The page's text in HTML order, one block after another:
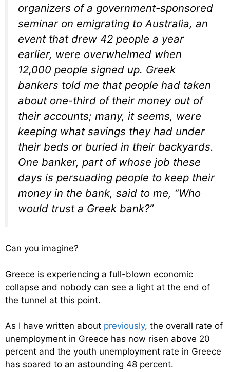
organizers of a government-sponsored
seminar on emigrating to Australia, an
event that drew 42 people a year
earlier, were overwhelmed when
12,000 people signed up. Greek
bankers told me that people had taken
about one-third of their money out of
their accounts; many, it seems, were
keeping what savings they had under
their beds or buried in their backyards.
One banker, part of whose job these
days is persuading people to keep their
money in the bank, said to me, “Who
would trust a Greek bank?”
Can you imagine?
Greece is experiencing a full-blown economic
collapse and nobody can see a light at the end of
the tunnel at this point.
As I have written about previously, the overall rate of
unemployment in Greece has now risen above 20
percent and the youth unemployment rate in Greece
has soared to an astounding 48 percent.